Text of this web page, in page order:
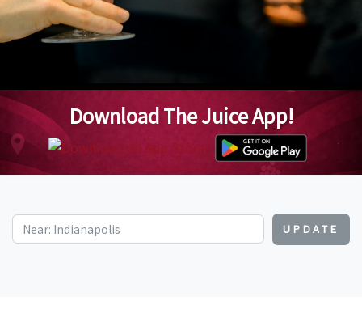
Download The Juice App!
UPDATE